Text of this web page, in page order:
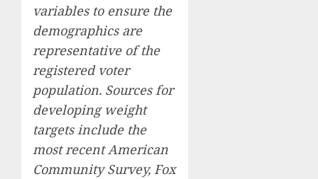
variables to ensure the
demographics are
representative of the
registered voter
population. Sources for
developing weight
targets include the
most recent American
Community Survey, Fox